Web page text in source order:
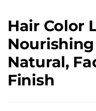
Hair Color
Natural,
Finish